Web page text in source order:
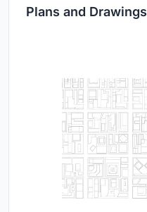
Plans and Drawings